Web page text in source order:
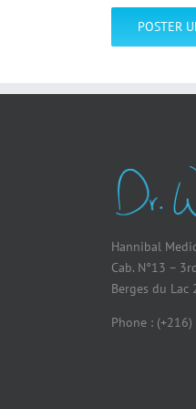
Hannibal
Cab. N°13 –
Berges du Lac
Phone :